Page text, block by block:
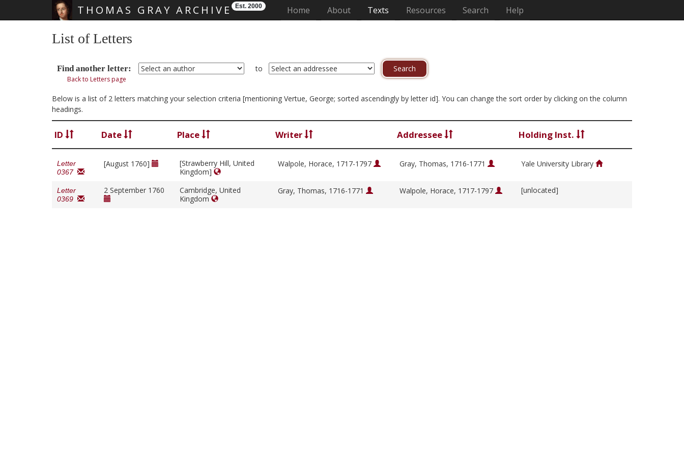
THOMAS GRAY ARCHIVE Est. 2000 Home (current)
About Texts Resources Search Help
List of Letters
Find another letter: to
Back to Letters page
Below is a list of 2 letters matching your selection criteria [mentioning Vertue, George; sorted ascendingly by letter id]. You can change the sort order by clicking on the column
headings.
ID Date Place Writer Addressee Holding Inst.
Letter
0367
[August 1760]
[Strawberry Hill, United
Kingdom]
Walpole, Horace, 1717-1797 Gray, Thomas, 1716-1771 Yale University Library
Letter
0369
2 September 1760
Cambridge, United
Kingdom
Gray, Thomas, 1716-1771 Walpole, Horace, 1717-1797 [unlocated]